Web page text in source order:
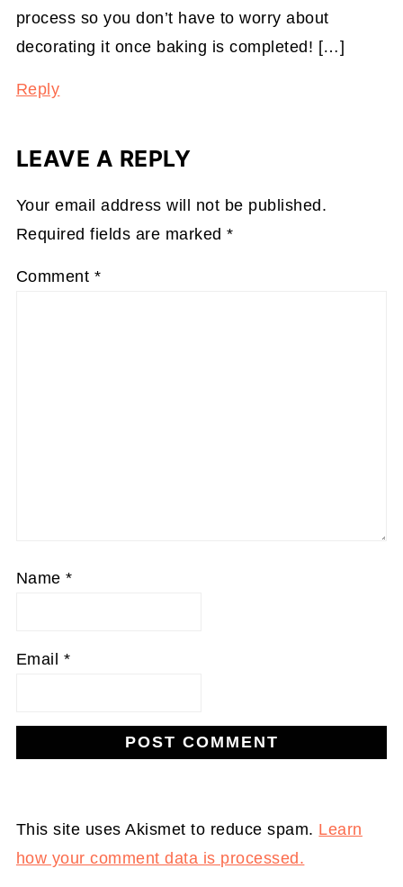
process so you don’t have to worry about
decorating it once baking is completed! […]
Reply
LEAVE A REPLY
Your email address will not be published.
Required fields are marked*
Comment *
Name*
Email *
This site uses Akismet to reduce spam. Learn
how your comment data is processed.